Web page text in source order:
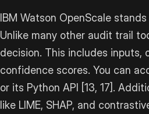
IBM Watson OpenScale
Unlike many other audit trail
decision. This includes inputs,
confidence scores. You can
or its Python API [13, 17].
like LIME, SHAP, and